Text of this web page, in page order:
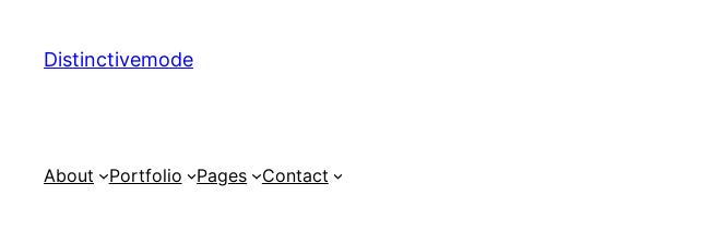
Distinctivemode
About Portfolio Pages Contact